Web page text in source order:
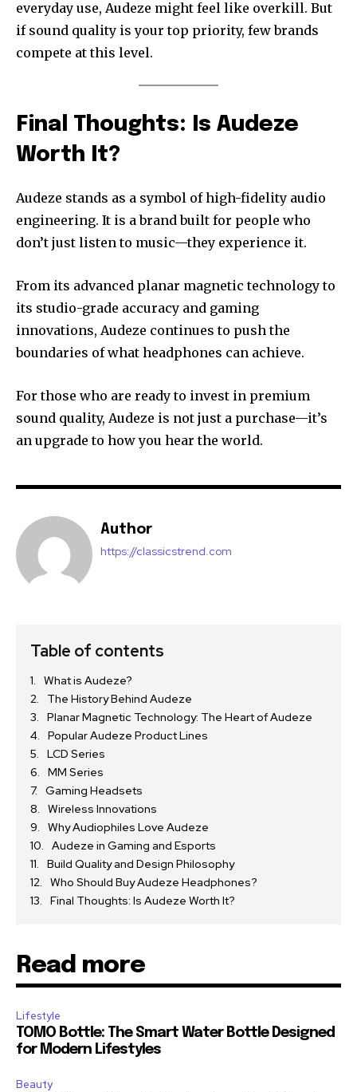
everyday use, Audeze might feel like overkill. But
if sound quality is your top priority, few brands
compete at this level.
Final Thoughts: Is Audeze
Worth It?
Audeze stands as a symbol of high-fidelity audio
engineering. It is a brand built for people who
don’t just listen to music—they experience it.
From its advanced planar magnetic technology to
its studio-grade accuracy and gaming
innovations, Audeze continues to push the
boundaries of what headphones can achieve.
For those who are ready to invest in premium
sound quality, Audeze is not just a purchase—it’s
an upgrade to how you hear the world.
Author
https://classicstrend.com
Table of contents
What is Audeze?
The History Behind Audeze
Planar Magnetic Technology: The Heart of Audeze
Popular Audeze Product Lines
LCD Series
MM Series
Gaming Headsets
Wireless Innovations
Why Audiophiles Love Audeze
Audeze in Gaming and Esports
Build Quality and Design Philosophy
Who Should Buy Audeze Headphones?
Final Thoughts: Is Audeze Worth It?
Read more
Lifestyle
TOMO Bottle: The Smart Water Bottle Designed
for Modern Lifestyles
Beauty